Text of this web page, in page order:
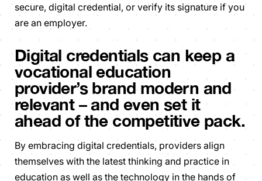
secure, digital credential, or verify its signature if you
are an employer.
Digital credentials can keep a
vocational education
provider’s brand modern and
relevant – and even set it
ahead of the competitive pack.
By embracing digital credentials, providers align
themselves with the latest thinking and practice in
education as well as the technology in the hands of